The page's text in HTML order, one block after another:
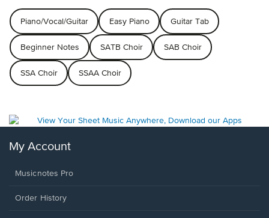
Piano/Vocal/Guitar Easy Piano Guitar Tab
Beginner Notes SATB Choir SAB Choir
SSA Choir SSAA Choir
My Account
Musicnotes Pro
Order History